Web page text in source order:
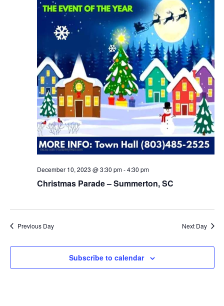
December 10, 2023 @ 3:30 pm-4:30 pm
Christmas Parade – Summerton, SC
Previous Day Next Day
Subscribe to calendar